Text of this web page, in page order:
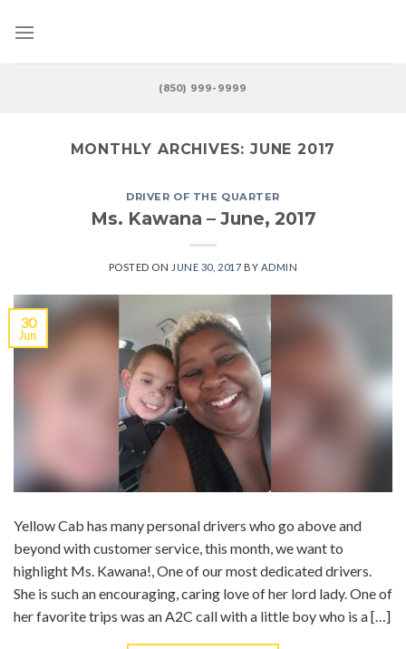
(850) 999-9999
MONTHLY ARCHIVES:JUNE 2017
DRIVER OF THE QUARTER
Ms. Kawana – June, 2017
POSTED ON JUNE 30, 2017 BY ADMIN
30
Jun
Yellow Cab has many personal drivers who go above and
beyond with customer service, this month, we want to
highlight Ms. Kawana!, One of our most dedicated drivers.
She is such an encouraging, caring love of her lord lady. One of
her favorite trips was an A2C call with a little boy who is a […]